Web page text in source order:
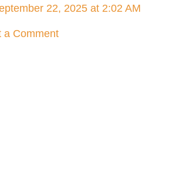
22, 2025 at 2:02 AM
a Comment